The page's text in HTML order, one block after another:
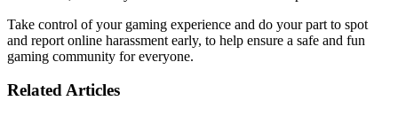
Take control of your gaming experience and do your part to spot
and report online harassment early, to help ensure a safe and fun
gaming community for everyone.
Related Articles